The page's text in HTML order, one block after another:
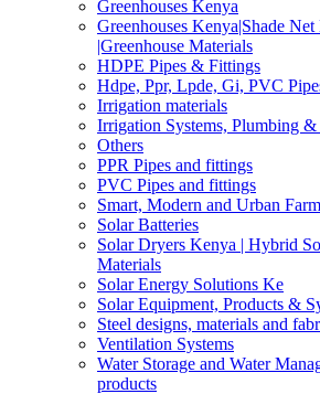
Greenhouses Kenya
Greenhouses Kenya|Shade
|Greenhouse Materials
HDPE Pipes & Fittings
Hdpe, Ppr, Lpde, Gi, PVC
Irrigation materials
Irrigation Systems, Plumbing &
Others
PPR Pipes and fittings
PVC Pipes and fittings
Smart, Modern and Urban
Solar Batteries
Solar Dryers Kenya | Hybrid
Materials
Solar Energy Solutions Ke
Solar Equipment, Products &
Steel designs, materials and
Ventilation Systems
Water Storage and Water
products